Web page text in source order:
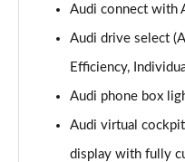
3.0 TDI Quattro 231 S
55 TFSI Quattro S Line
50 TDI Quattro S Line
Audi connect with
Audi drive select
Efficiency,
Audi phone box
Audi virtual
display with fully